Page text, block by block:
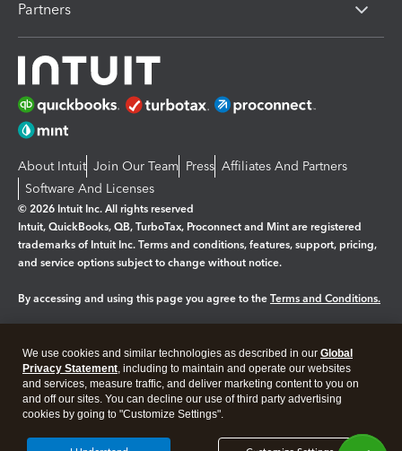
Partners
About Intuit Join Our Team Press Affiliates And Partners
Software And Licenses
© 2026 Intuit Inc. All rights reserved
Intuit, QuickBooks, QB, TurboTax, Proconnect and Mint are registered
trademarks of Intuit Inc. Terms and conditions, features, support, pricing,
and service options subject to change without notice.
By accessing and using this page you agree to the Terms and Conditions.
Legal Privacy Security
We use cookies and similar technologies as described in our Global
Privacy Statement, including to maintain and operate our websites
and services, measure traffic, and deliver marketing content to you on
and off our sites. You can decline our use of third party advertising
cookies by going to "Customize Settings".